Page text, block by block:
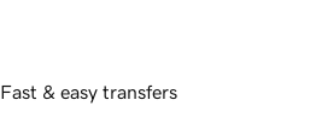
Fast & easy transfers